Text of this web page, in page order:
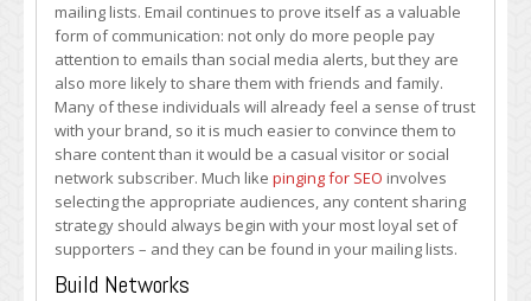
mailing lists. Email continues to prove itself as a valuable
form of communication: not only do more people pay
attention to emails than social media alerts, but they are
also more likely to share them with friends and family.
Many of these individuals will already feel a sense of trust
with your brand, so it is much easier to convince them to
share content than it would be a casual visitor or social
network subscriber. Much like pinging for SEO involves
selecting the appropriate audiences, any content sharing
strategy should always begin with your most loyal set of
supporters – and they can be found in your mailing lists.
Build Networks